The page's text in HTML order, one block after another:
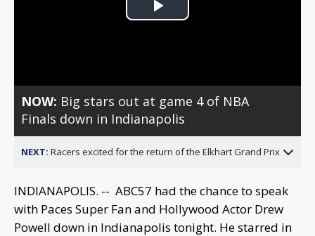
Play
NOW: Big stars out at game 4 of NBA
Finals down in Indianapolis
NEXT: Racers excited for the return of the Elkhart Grand Prix
INDIANAPOLIS. -- ABC57 had the chance to speak
with Paces Super Fan and Hollywood Actor Drew
Powell down in Indianapolis tonight. He starred in